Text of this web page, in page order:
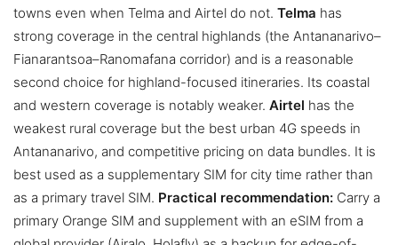
towns even when Telma and Airtel do not. Telma has
strong coverage in the central highlands (the Antananarivo–
Fianarantsoa–Ranomafana corridor) and is a reasonable
second choice for highland-focused itineraries. Its coastal
and western coverage is notably weaker. Airtel has the
weakest rural coverage but the best urban 4G speeds in
Antananarivo, and competitive pricing on data bundles. It is
best used as a supplementary SIM for city time rather than
as a primary travel SIM. Practical recommendation: Carry a
primary Orange SIM and supplement with an eSIM from a